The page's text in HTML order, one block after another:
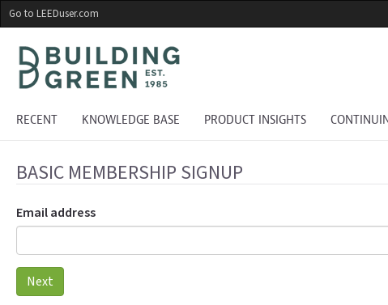
Skip
to
main
content
Go to LEEDuser.com
RECENT KNOWLEDGE BASE PRODUCT INSIGHTS
BASIC MEMBERSHIP SIGNUP
Email address
Next